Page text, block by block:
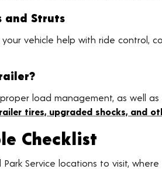
and Struts
your vehicle help with ride control,
load management, as well
tires, upgraded shocks, and
Checklist
Service locations to visit,